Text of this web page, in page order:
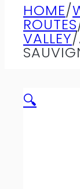
HOME/
ROUTES
VALLEY/
🔍